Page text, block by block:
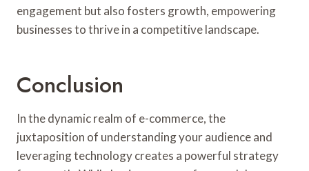
engagement but also fosters growth, empowering
businesses to thrive in a competitive landscape.
Conclusion
In the dynamic realm of e-commerce, the
juxtaposition of understanding your audience and
leveraging technology creates a powerful strategy